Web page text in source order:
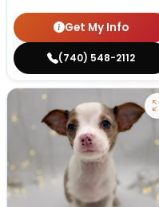
Get My Info
(740) 548-2112